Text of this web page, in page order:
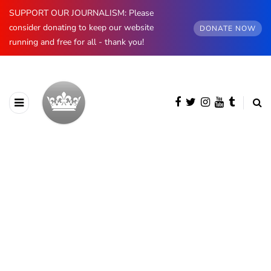
SUPPORT OUR JOURNALISM: Please
consider donating to keep our website
running and free for all - thank you!
DONATE NOW